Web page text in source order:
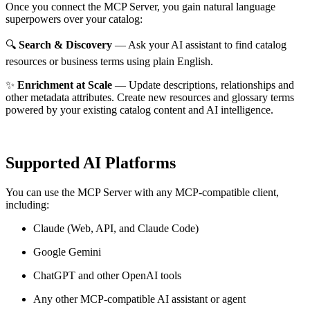
Once you connect the MCP Server, you gain natural language
superpowers over your catalog:
🔍 Search & Discovery — Ask your AI assistant to find catalog
resources or business terms using plain English.
✨ Enrichment at Scale — Update descriptions, relationships and
other metadata attributes. Create new resources and glossary terms
powered by your existing catalog content and AI intelligence.
Supported AI Platforms
You can use the MCP Server with any MCP-compatible client,
including:
Claude (Web, API, and Claude Code)
Google Gemini
ChatGPT and other OpenAI tools
Any other MCP-compatible AI assistant or agent